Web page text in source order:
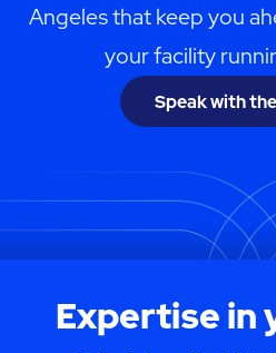
Angeles that keep you
your facility
Speak with
Expertise in